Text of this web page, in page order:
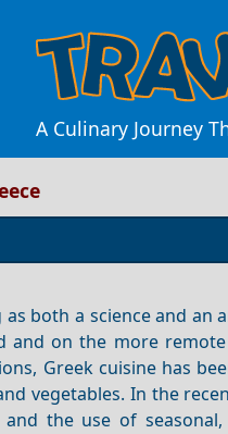
A Culinary Journey
both a science and
and on the more
Greek cuisine has
vegetables. In the
the use of